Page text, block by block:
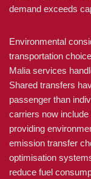
demand exceeds
Environmental
transportation
Malia services
Shared transfers
passenger than
carriers now
providing
emission transfer
optimisation
reduce fuel